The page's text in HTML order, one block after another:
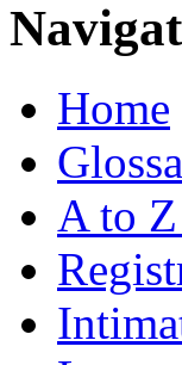
Home
A to